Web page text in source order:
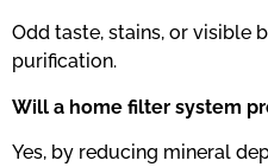
Odd taste, stains, or visible
purification.
Will a home filter system
Yes, by reducing mineral